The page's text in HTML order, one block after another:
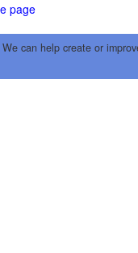
page
can help create or